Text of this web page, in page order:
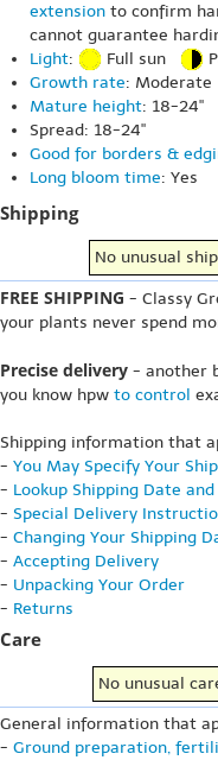
extension to confirm
cannot guarantee
Light: Full sun
Growth rate: Moderate
Mature height: 18-24"
Spread: 18-24"
Good for borders &
Long bloom time: Yes
Shipping
No unusual
FREE SHIPPING - Classy
your plants never spend
Precise delivery - another
you know hpw to control
Shipping information that
- You May Specify Your
- Lookup Shipping Date
- Special Delivery
- Changing Your Shipping
- Accepting Delivery
- Unpacking Your Order
- Returns
Care
No unusual
General information that
- Ground preparation,